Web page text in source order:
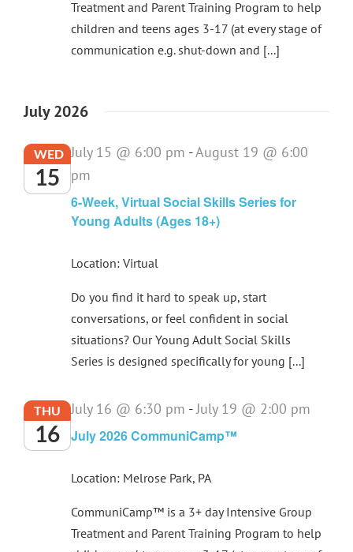
Treatment and Parent Training Program to help
children and teens ages 3-17 (at every stage of
communication e.g. shut-down and [...]
July 2026
WED
15
July 15 @ 6:00 pm -August 19 @ 6:00
pm
6-Week, Virtual Social Skills Series for
Young Adults (Ages 18+)
Location: Virtual
Do you find it hard to speak up, start
conversations, or feel confident in social
situations? Our Young Adult Social Skills
Series is designed specifically for young [...]
THU
16
July 16 @ 6:30 pm -July 19 @ 2:00 pm
July 2026 CommuniCamp™
Location: Melrose Park, PA
CommuniCamp™ is a 3+ day Intensive Group
Treatment and Parent Training Program to help